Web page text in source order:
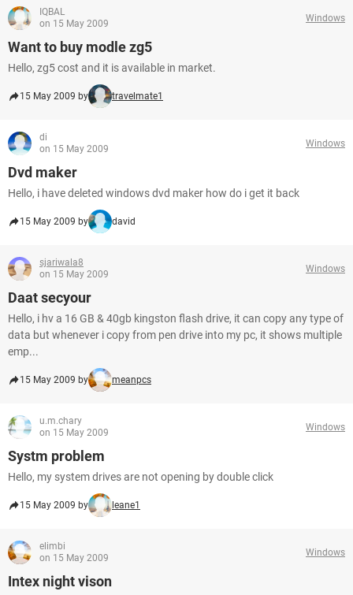
IQBAL
on 15 May 2009
Windows
Want to buy modle zg5
Hello, zg5 cost and it is available in market.
15 May 2009 by travelmate1
di
on 15 May 2009
Windows
Dvd maker
Hello, i have deleted windows dvd maker how do i get it back
15 May 2009 by david
sjariwala8
on 15 May 2009
Windows
Daat secyour
Hello, i hv a 16 GB & 40gb kingston flash drive, it can copy any type of
data but whenever i copy from pen drive into my pc, it shows multiple
emp...
15 May 2009 by meanpcs
u.m.chary
on 15 May 2009
Windows
Systm problem
Hello, my system drives are not opening by double click
15 May 2009 by leane1
elimbi
on 15 May 2009
Windows
Intex night vison